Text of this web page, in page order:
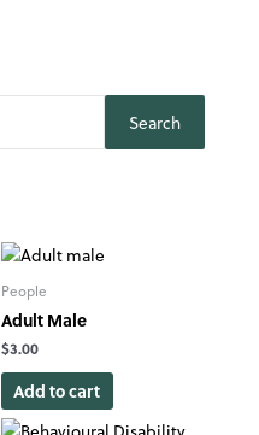
Search
People
Adult Male
$3.00
Add to cart